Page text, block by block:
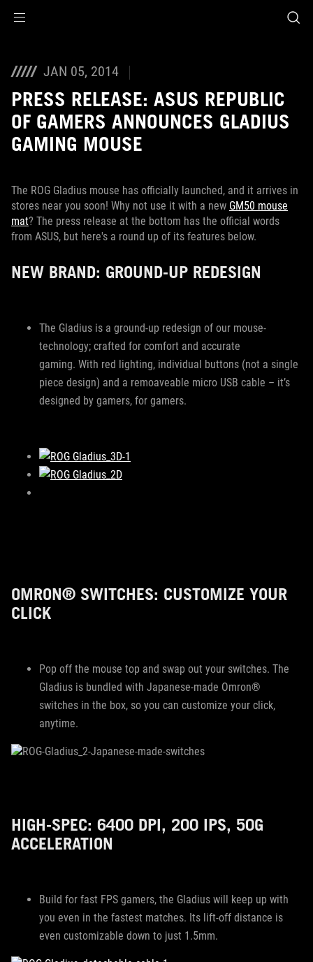
JAN 05, 2014
PRESS RELEASE: ASUS REPUBLIC
OF GAMERS ANNOUNCES GLADIUS
GAMING MOUSE
The ROG Gladius mouse has officially launched, and it arrives in
stores near you soon! Why not use it with a new GM50 mouse
mat? The press release at the bottom has the official words
from ASUS, but here's a round up of its features below.
NEW BRAND: GROUND-UP REDESIGN
The Gladius is a ground-up redesign of our mouse-
technology; crafted for comfort and accurate
gaming. With red lighting, individual buttons (not a single
piece design) and a remoaveable micro USB cable – it’s
designed by gamers, for gamers.
OMRON® SWITCHES: CUSTOMIZE YOUR
CLICK
Pop off the mouse top and swap out your switches. The
Gladius is bundled with Japanese-made Omron®
switches in the box, so you can customize your click,
anytime.
HIGH-SPEC: 6400 DPI, 200 IPS, 50G
ACCELERATION
Build for fast FPS gamers, the Gladius will keep up with
you even in the fastest matches. Its lift-off distance is
even customizable down to just 1.5mm.